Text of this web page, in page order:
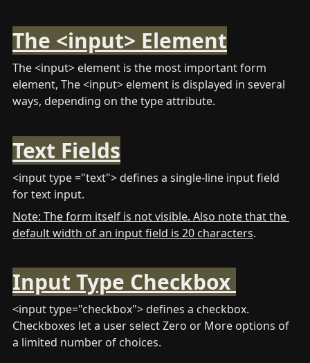
The <input> Element
The <input> element is the most important form
element, The <input> element is displayed in several
ways, depending on the type attribute.
Text Fields
<input type ="text"> defines a single-line input field
for text input.
Note: The form itself is not visible. Also note that the
default width of an input field is 20 characters.
Input Type Checkbox
<input type="checkbox"> defines a checkbox.
Checkboxes let a user select Zero or More options of
a limited number of choices.